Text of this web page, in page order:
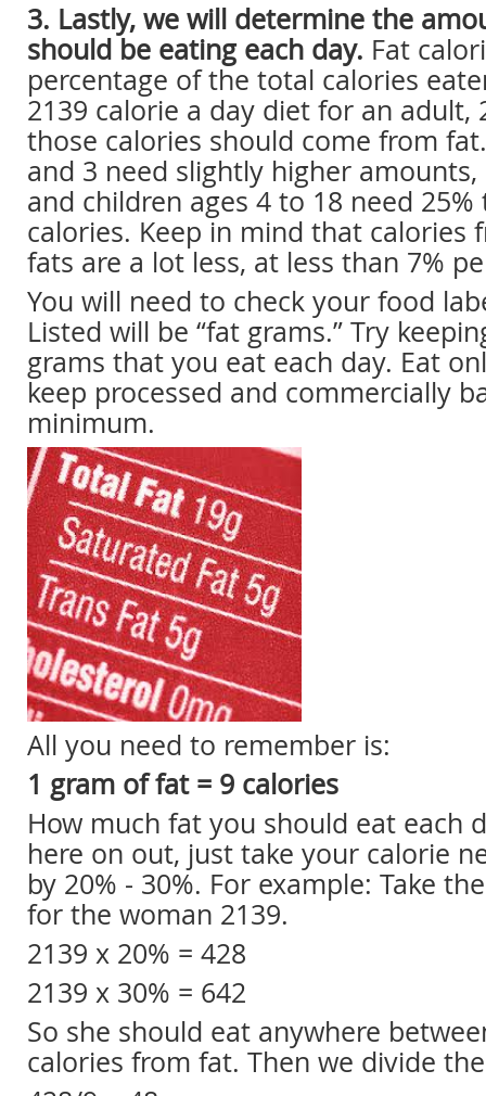
3. Lastly, we will determine the
should be eating each day. Fat
percentage of the total calories
2139 calorie a day diet for an adult,
those calories should come from
and 3 need slightly higher
and children ages 4 to 18 need 25%
calories. Keep in mind that calories
fats are a lot less, at less than 7%
You will need to check your food
Listed will be “fat grams.” Try
grams that you eat each day. Eat
keep processed and commercially
minimum.
All you need to remember is:
1 gram of fat = 9 calories
How much fat you should eat each
here on out, just take your calorie
by 20% - 30%. For example: Take
for the woman 2139.
2139 x 20% = 428
2139 x 30% = 642
So she should eat anywhere
calories from fat. Then we divide